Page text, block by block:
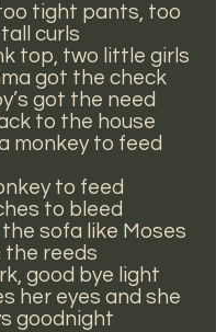
tight pants, too
tall curls
top, two little girls
got the check
got the need
to the house
monkey to feed
to feed
to bleed
sofa like Moses
the reeds
good bye light
her eyes and she
goodnight